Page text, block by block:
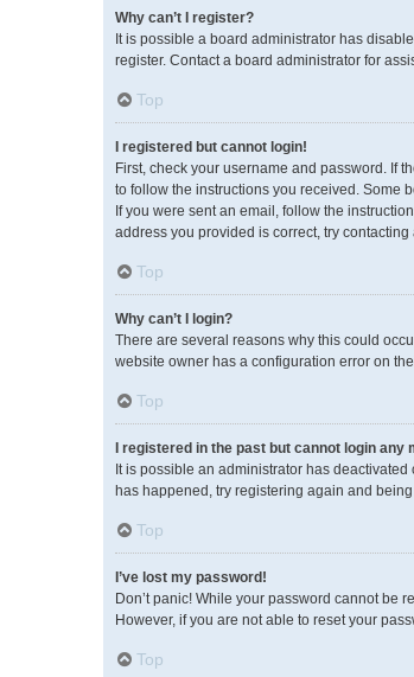
Why can’t I register?
It is possible a board administrator has
register. Contact a board administrator for
Top
I registered but cannot login!
First, check your username and password. If
to follow the instructions you received. Some
If you were sent an email, follow the
address you provided is correct, try contacting
Top
Why can’t I login?
There are several reasons why this could
website owner has a configuration error on
Top
I registered in the past but cannot login any
It is possible an administrator has
has happened, try registering again and
Top
I’ve lost my password!
Don’t panic! While your password cannot be
However, if you are not able to reset your
Top